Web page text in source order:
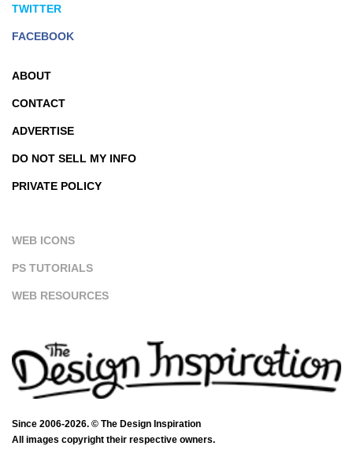
TWITTER
FACEBOOK
ABOUT
CONTACT
ADVERTISE
DO NOT SELL MY INFO
PRIVATE POLICY
WEB ICONS
PS TUTORIALS
WEB RESOURCES
Since 2006-2026. © The Design Inspiration
All images copyright their respective owners.